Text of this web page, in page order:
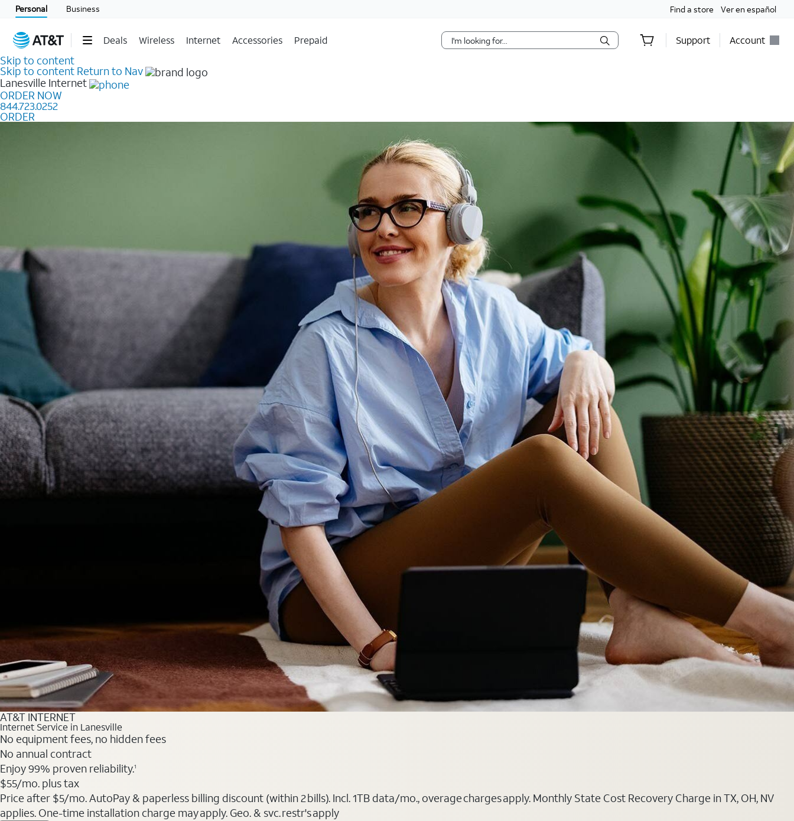
Personal Business Find a store Ver en español
Deals Wireless Internet Accessories Prepaid Support Account
Skip to content
Skip to content Return to Nav
Lanesville Internet
ORDER NOW
844.723.0252
ORDER
AT&T INTERNET
Internet Service in Lanesville
No equipment fees, no hidden fees
No annual contract
Enjoy 99% proven reliability.1
$55/mo. plus tax
Price after $5/mo. AutoPay & paperless billing discount (within 2 bills). Incl. 1TB data/mo., overage charges apply. Monthly State Cost Recovery Charge in TX, OH, NV
applies. One-time installation charge may apply. Geo. & svc. restr's apply